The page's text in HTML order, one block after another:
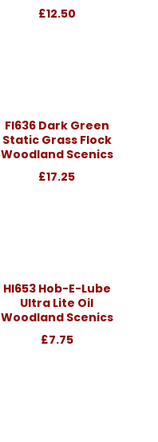
£12.50
Fl636 Dark Green
Static Grass Flock
Woodland Scenics
£17.25
Hl653 Hob-E-Lube
Ultra Lite Oil
Woodland Scenics
£7.75